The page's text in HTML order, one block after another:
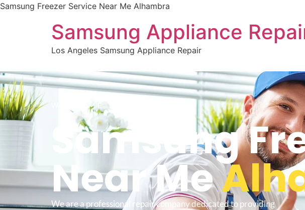
Samsung Freezer Service Near Me Alhambra
Samsung Appliance
Los Angeles Samsung Appliance Repair
WELCOME TO
Samsung
Near Me
We are a professional repair company dedicated to providing